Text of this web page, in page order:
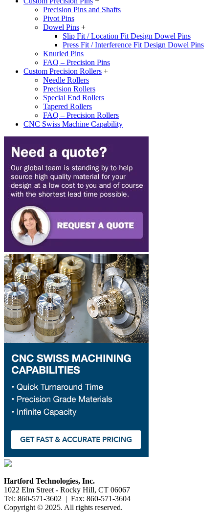
Precision Pins and Shafts
Pivot Pins
Dowel Pins +
Slip Fit / Location Fit Design Dowel Pins
Press Fit / Interference Fit Design Dowel Pins
Knurled Pins
FAQ – Precision Pins
Custom Precision Rollers +
Needle Rollers
Precision Rollers
Special End Rollers
Tapered Rollers
FAQ – Precision Rollers
CNC Swiss Machine Capability
Hartford Technologies, Inc.
1022 Elm Street - Rocky Hill, CT 06067
Tel: 860-571-3602 | Fax: 860-571-3604
Copyright © 2025. All rights reserved.